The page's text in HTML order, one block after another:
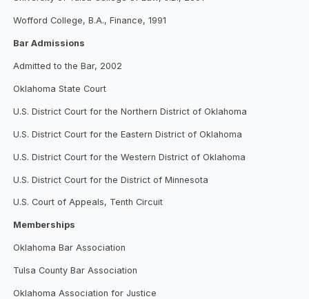
Wofford College, B.A., Finance, 1991
Bar Admissions
Admitted to the Bar, 2002
Oklahoma State Court
U.S. District Court for the Northern District of Oklahoma
U.S. District Court for the Eastern District of Oklahoma
U.S. District Court for the Western District of Oklahoma
U.S. District Court for the District of Minnesota
U.S. Court of Appeals, Tenth Circuit
Memberships
Oklahoma Bar Association
Tulsa County Bar Association
Oklahoma Association for Justice